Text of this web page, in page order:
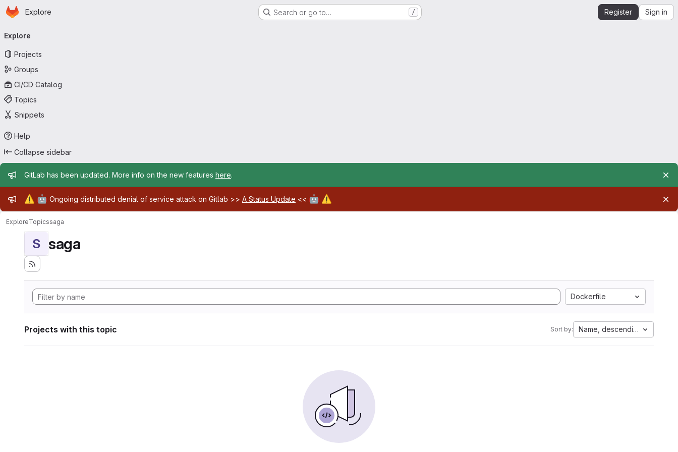
Skip to main content
Homepage
Explore Search or go to… / Register Sign in
navigation
Explore
Projects
Groups
CI/CD Catalog
Topics
Snippets
Help
Collapse sidebar
Admin message
GitLab has been updated. More info on the new features here.
Admin message
⚠️ 🤖 Ongoing distributed denial of service attack on Gitlab >> A Status Update << 🤖 ⚠️
ExploreTopicssaga
S saga
Dockerfile
Projects with this topic Sort by: Name, descending